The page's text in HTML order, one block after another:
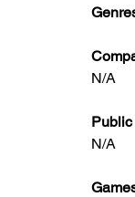
N/A
N/A